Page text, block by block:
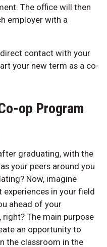
The office will then
employer with a
direct contact with your
your new term as a co-
op Program
graduating, with the
your peers around you
Now, imagine
in your field
ahead of your
The main purpose
an opportunity to
the classroom in the